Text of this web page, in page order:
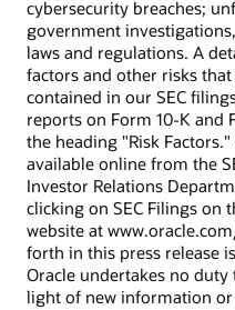
cybersecurity breaches;
government
laws and regulations. A
factors and other risks
contained in our SEC
reports on Form 10-K and
the heading "Risk
available online from the
Investor Relations
clicking on SEC Filings on
website at
forth in this press release
Oracle undertakes no
light of new information